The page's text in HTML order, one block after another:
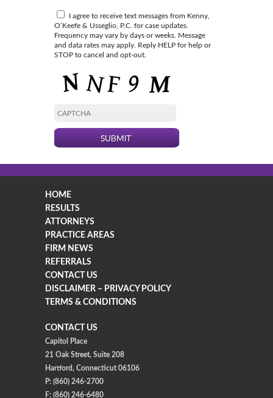
I agree to receive text messages from Kenny,
O’Keefe & Usseglio, P.C. for case updates.
Frequency may vary by days or weeks. Message
and data rates may apply. Reply HELP for help or
STOP to cancel and opt-out.
HOME
RESULTS
ATTORNEYS
PRACTICE AREAS
FIRM NEWS
REFERRALS
CONTACT US
DISCLAIMER – PRIVACY POLICY
TERMS & CONDITIONS
CONTACT US
Capitol Place
21 Oak Street, Suite 208
Hartford, Connecticut 06106
P: (860) 246-2700
F: (860) 246-6480